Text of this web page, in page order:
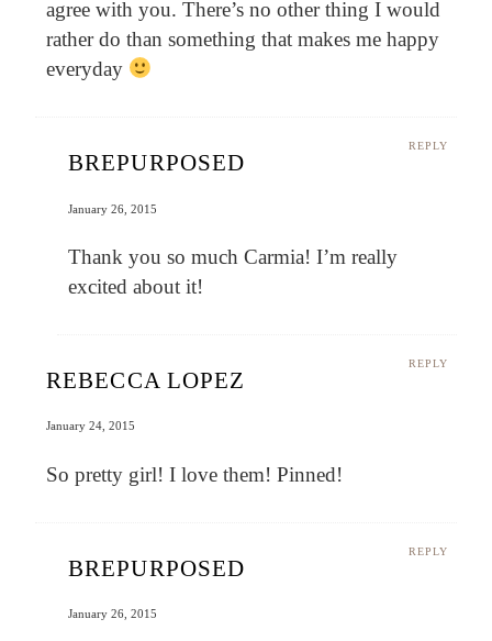
agree with you. There’s no other thing I would
rather do than something that makes me happy
everyday
REPLY
BREPURPOSED
January 26, 2015
Thank you so much Carmia! I’m really
excited about it!
REPLY
REBECCA LOPEZ
January 24, 2015
So pretty girl! I love them! Pinned!
REPLY
BREPURPOSED
January 26, 2015